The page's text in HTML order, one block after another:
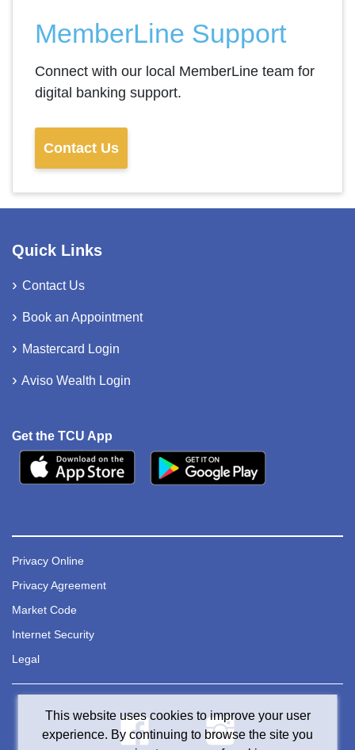
MemberLine Support
Connect with our local MemberLine team for
digital banking support.
Contact Us
Quick Links
Contact Us
Book an Appointment
Mastercard Login
Aviso Wealth Login
Get the TCU App
Privacy Online
Privacy Agreement
Market Code
Internet Security
Legal
This website uses cookies to improve your user
experience. By continuing to browse the site you